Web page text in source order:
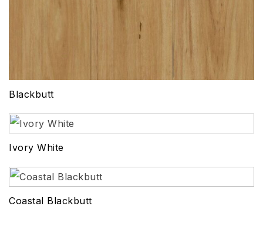
Blackbutt
Ivory White
Coastal Blackbutt